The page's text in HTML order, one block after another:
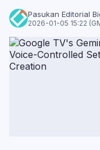
Pasukan Editorial
2026-01-05 15:22